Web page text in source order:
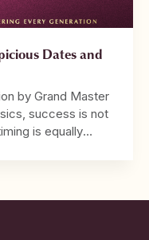
Dates and
by Grand Master
success is not
is equally
leadership, […]